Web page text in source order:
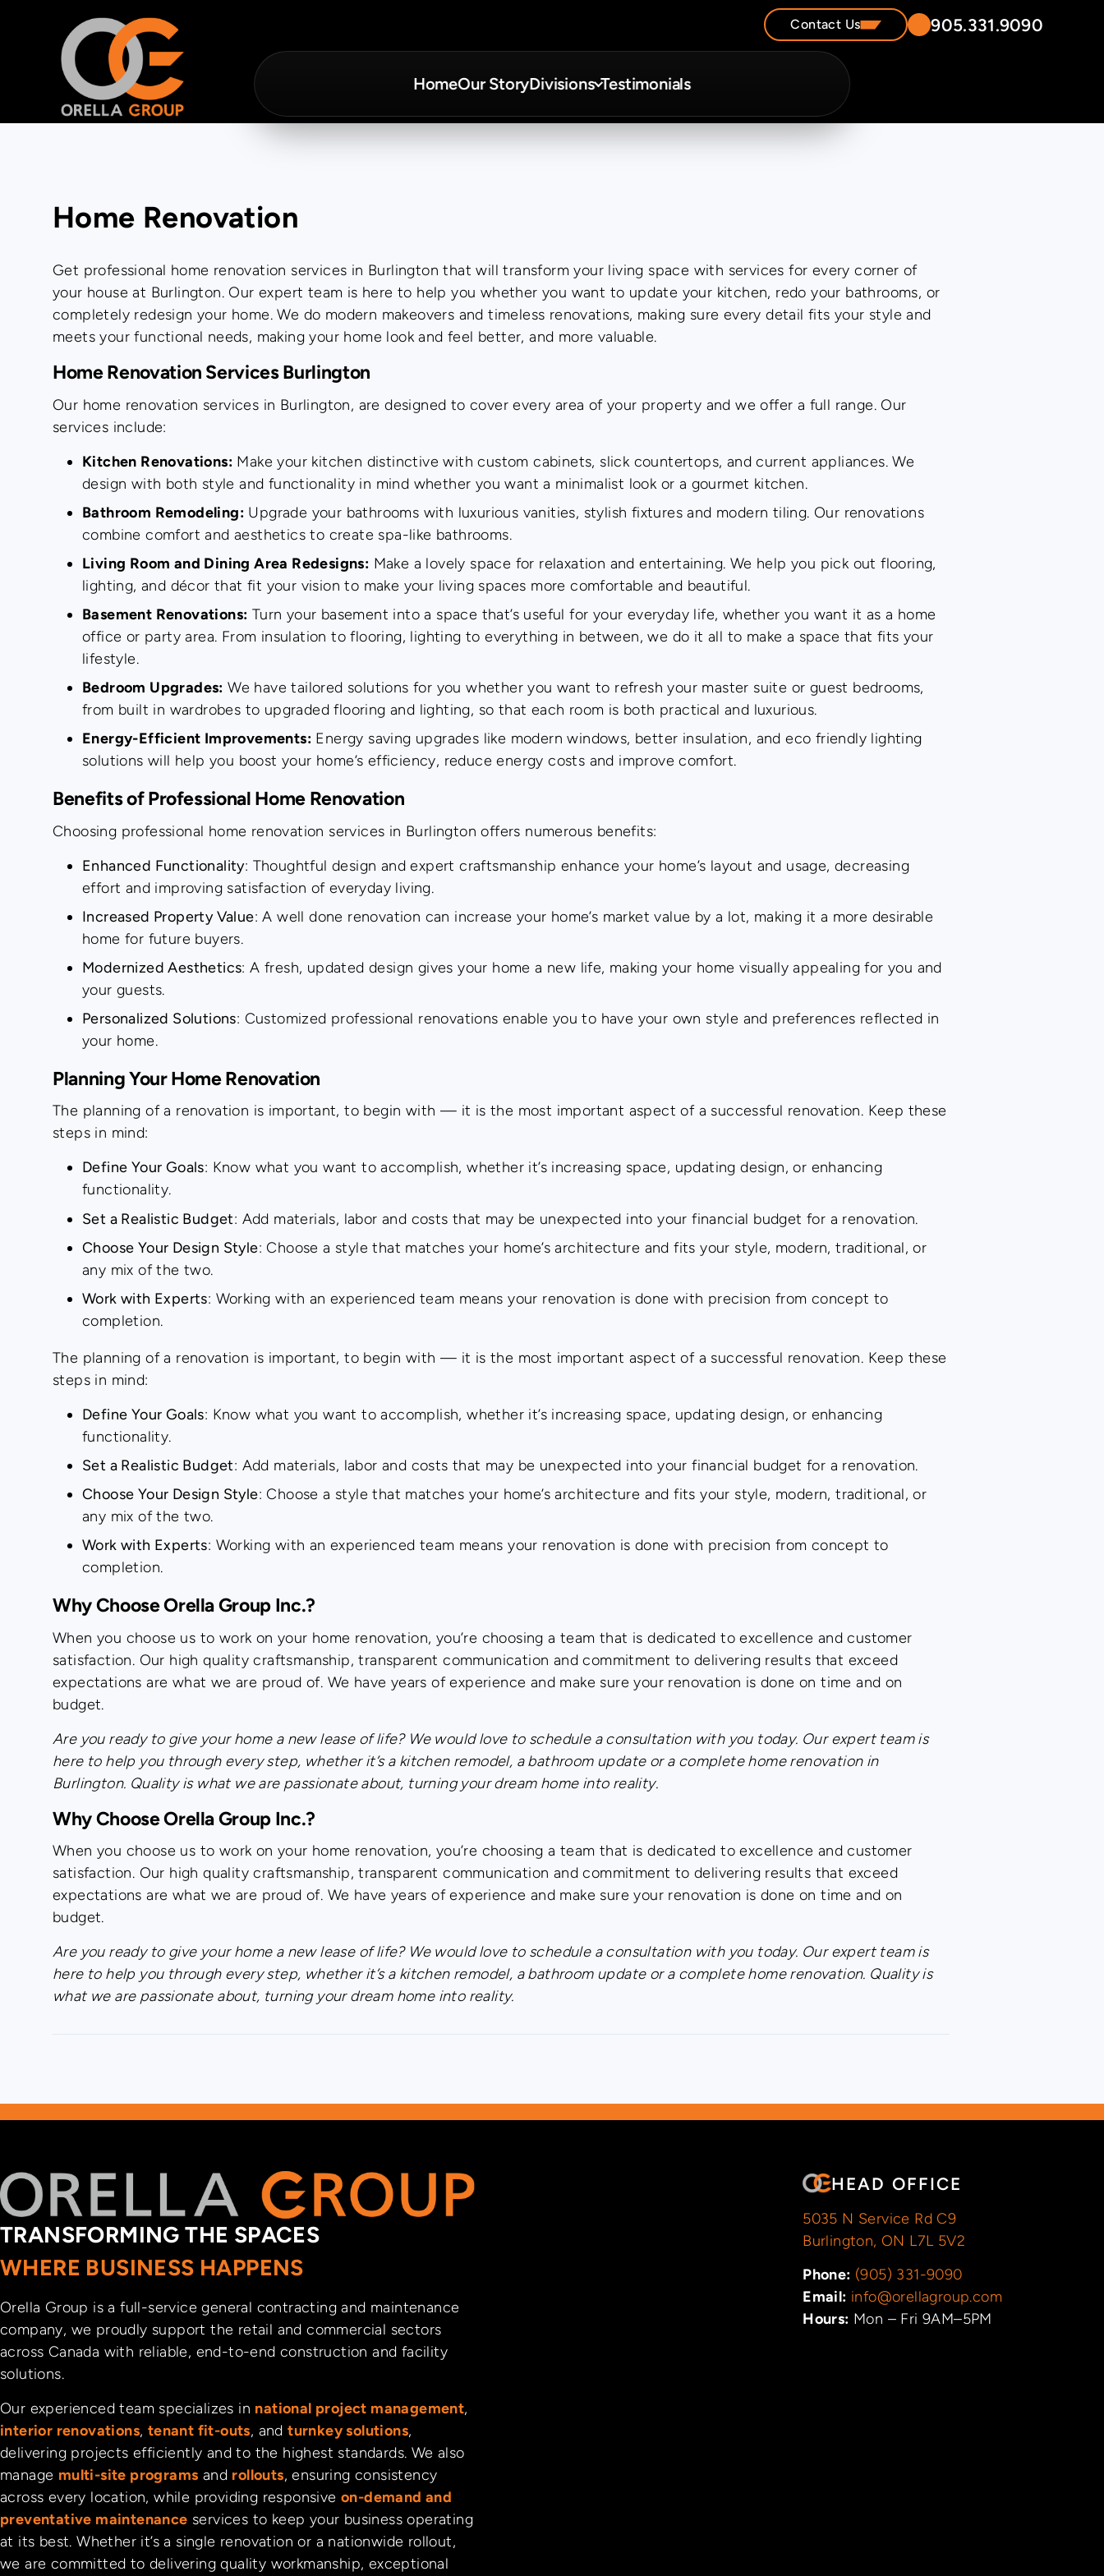
Contact Us 905.331.9090
HomeOur StoryDivisions Testimonials
Home Renovation
Get professional home renovation services in Burlington that will transform your living space with services for every corner of
your house at Burlington. Our expert team is here to help you whether you want to update your kitchen, redo your bathrooms, or
completely redesign your home. We do modern makeovers and timeless renovations, making sure every detail fits your style and
meets your functional needs, making your home look and feel better, and more valuable.
Home Renovation Services Burlington
Our home renovation services in Burlington, are designed to cover every area of your property and we offer a full range. Our
services include:
Kitchen Renovations: Make your kitchen distinctive with custom cabinets, slick countertops, and current appliances. We
design with both style and functionality in mind whether you want a minimalist look or a gourmet kitchen.
Bathroom Remodeling: Upgrade your bathrooms with luxurious vanities, stylish fixtures and modern tiling. Our renovations
combine comfort and aesthetics to create spa-like bathrooms.
Living Room and Dining Area Redesigns: Make a lovely space for relaxation and entertaining. We help you pick out flooring,
lighting, and décor that fit your vision to make your living spaces more comfortable and beautiful.
Basement Renovations: Turn your basement into a space that’s useful for your everyday life, whether you want it as a home
office or party area. From insulation to flooring, lighting to everything in between, we do it all to make a space that fits your
lifestyle.
Bedroom Upgrades: We have tailored solutions for you whether you want to refresh your master suite or guest bedrooms,
from built in wardrobes to upgraded flooring and lighting, so that each room is both practical and luxurious.
Energy-Efficient Improvements: Energy saving upgrades like modern windows, better insulation, and eco friendly lighting
solutions will help you boost your home’s efficiency, reduce energy costs and improve comfort.
Benefits of Professional Home Renovation
Choosing professional home renovation services in Burlington offers numerous benefits:
Enhanced Functionality: Thoughtful design and expert craftsmanship enhance your home’s layout and usage, decreasing
effort and improving satisfaction of everyday living.
Increased Property Value: A well done renovation can increase your home’s market value by a lot, making it a more desirable
home for future buyers.
Modernized Aesthetics: A fresh, updated design gives your home a new life, making your home visually appealing for you and
your guests.
Personalized Solutions: Customized professional renovations enable you to have your own style and preferences reflected in
your home.
Planning Your Home Renovation
The planning of a renovation is important, to begin with — it is the most important aspect of a successful renovation. Keep these
steps in mind:
Define Your Goals: Know what you want to accomplish, whether it’s increasing space, updating design, or enhancing
functionality.
Set a Realistic Budget: Add materials, labor and costs that may be unexpected into your financial budget for a renovation.
Choose Your Design Style: Choose a style that matches your home’s architecture and fits your style, modern, traditional, or
any mix of the two.
Work with Experts: Working with an experienced team means your renovation is done with precision from concept to
completion.
The planning of a renovation is important, to begin with — it is the most important aspect of a successful renovation. Keep these
steps in mind:
Define Your Goals: Know what you want to accomplish, whether it’s increasing space, updating design, or enhancing
functionality.
Set a Realistic Budget: Add materials, labor and costs that may be unexpected into your financial budget for a renovation.
Choose Your Design Style: Choose a style that matches your home’s architecture and fits your style, modern, traditional, or
any mix of the two.
Work with Experts: Working with an experienced team means your renovation is done with precision from concept to
completion.
Why Choose Orella Group Inc.?
When you choose us to work on your home renovation, you’re choosing a team that is dedicated to excellence and customer
satisfaction. Our high quality craftsmanship, transparent communication and commitment to delivering results that exceed
expectations are what we are proud of. We have years of experience and make sure your renovation is done on time and on
budget.
Are you ready to give your home a new lease of life? We would love to schedule a consultation with you today. Our expert team is
here to help you through every step, whether it’s a kitchen remodel, a bathroom update or a complete home renovation in
Burlington. Quality is what we are passionate about, turning your dream home into reality.
Why Choose Orella Group Inc.?
When you choose us to work on your home renovation, you’re choosing a team that is dedicated to excellence and customer
satisfaction. Our high quality craftsmanship, transparent communication and commitment to delivering results that exceed
expectations are what we are proud of. We have years of experience and make sure your renovation is done on time and on
budget.
Are you ready to give your home a new lease of life? We would love to schedule a consultation with you today. Our expert team is
here to help you through every step, whether it’s a kitchen remodel, a bathroom update or a complete home renovation. Quality is
what we are passionate about, turning your dream home into reality.
TRANSFORMING THE SPACES
WHERE BUSINESS HAPPENS
Orella Group is a full-service general contracting and maintenance
company, we proudly support the retail and commercial sectors
across Canada with reliable, end-to-end construction and facility
solutions.
Our experienced team specializes in national project management,
interior renovations, tenant fit-outs, andturnkey solutions,
delivering projects efficiently and to the highest standards. We also
manage multi-site programs and rollouts, ensuring consistency
across every location, while providing responsive on-demand and
preventative maintenance services to keep your business operating
at its best. Whether it’s a single renovation or a nationwide rollout,
we are committed to delivering quality workmanship, exceptional
HEAD OFFICE
5035 N Service Rd C9
Burlington, ON L7L 5V2
Phone: (905) 331-9090
Email: info@orellagroup.com
Hours: Mon – Fri 9AM–5PM